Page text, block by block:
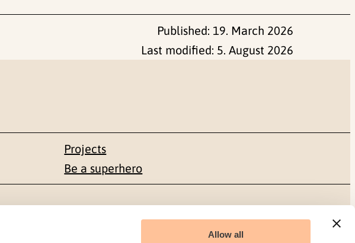
Allow all
Published: 19. March 2026
Last modified: 5. August 2026
Projects
Be a superhero